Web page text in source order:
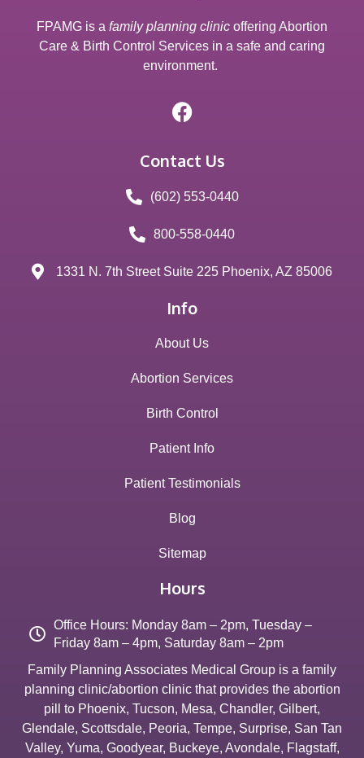
FPAMG is a family planning clinic offering Abortion
Care & Birth Control Services in a safe and caring
environment.
Contact Us
(602) 553-0440
800-558-0440
1331 N. 7th Street Suite 225 Phoenix, AZ 85006
Info
About Us
Abortion Services
Birth Control
Patient Info
Patient Testimonials
Blog
Sitemap
Hours
Office Hours: Monday 8am – 2pm, Tuesday –
Friday 8am – 4pm, Saturday 8am – 2pm
Family Planning Associates Medical Group is a family
planning clinic/abortion clinic that provides the abortion
pill to Phoenix, Tucson, Mesa, Chandler, Gilbert,
Glendale, Scottsdale, Peoria, Tempe, Surprise, San Tan
Valley, Yuma, Goodyear, Buckeye, Avondale, Flagstaff,